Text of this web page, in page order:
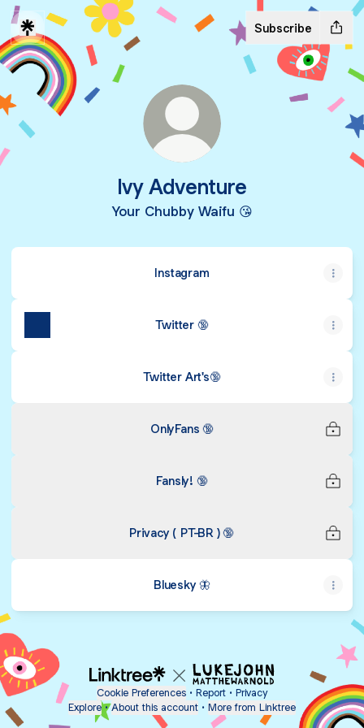
Subscribe
Ivy Adventure
Your Chubby Waifu 😘
Instagram
Twitter 🔞
Twitter Art's🔞
OnlyFans 🔞
Fansly! 🔞
Privacy ( PT-BR ) 🔞
Bluesky 🦋
Cookie Preferences • Report • Privacy
Explore • About this account • More from Linktree